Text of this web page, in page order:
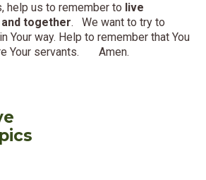
help us to remember to live
and together. We want to try to
Your way. Help to remember that You
are Your servants. Amen.